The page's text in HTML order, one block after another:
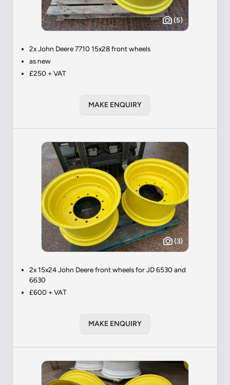
(5)
2x John Deere 7710 15x28 front wheels
as new
£250 + VAT
MAKE ENQUIRY
(3)
2x 15x24 John Deere front wheels for JD 6530 and
6630
£600 + VAT
MAKE ENQUIRY